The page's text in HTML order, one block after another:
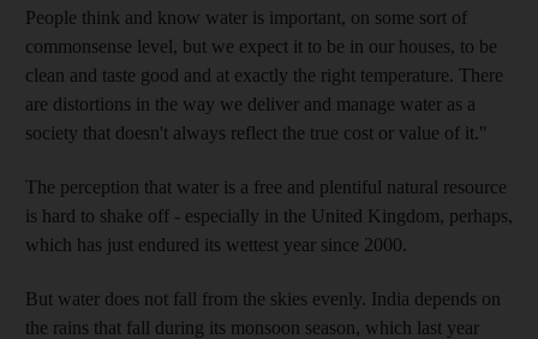
People think and know water is important, on some sort of
commonsense level, but we expect it to be in our houses, to be
clean and taste good and at exactly the right temperature. There
are distortions in the way we deliver and manage water as a
society that doesn't always reflect the true cost or value of it."
The perception that water is a free and plentiful natural resource
is hard to shake off - especially in the United Kingdom, perhaps,
which has just endured its wettest year since 2000.
But water does not fall from the skies evenly. India depends on
the rains that fall during its monsoon season, which last year